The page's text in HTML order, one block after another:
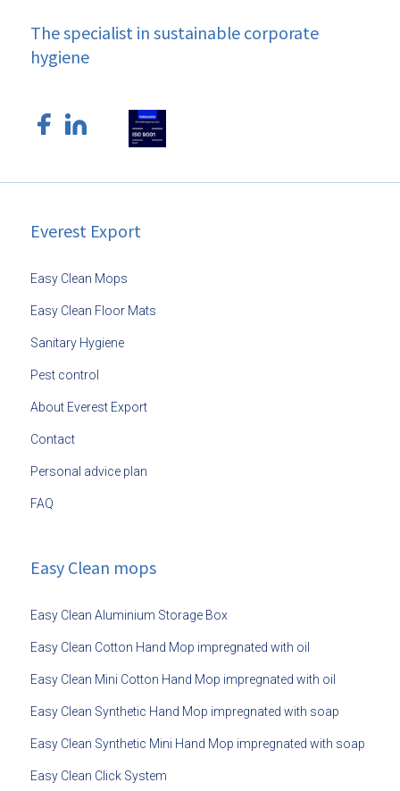
The specialist in sustainable corporate
hygiene
Everest Export
Easy Clean Mops
Easy Clean Floor Mats
Sanitary Hygiene
Pest control
About Everest Export
Contact
Personal advice plan
FAQ
Easy Clean mops
Easy Clean Aluminium Storage Box
Easy Clean Cotton Hand Mop impregnated with oil
Easy Clean Mini Cotton Hand Mop impregnated with oil
Easy Clean Synthetic Hand Mop impregnated with soap
Easy Clean Synthetic Mini Hand Mop impregnated with soap
Easy Clean Click System